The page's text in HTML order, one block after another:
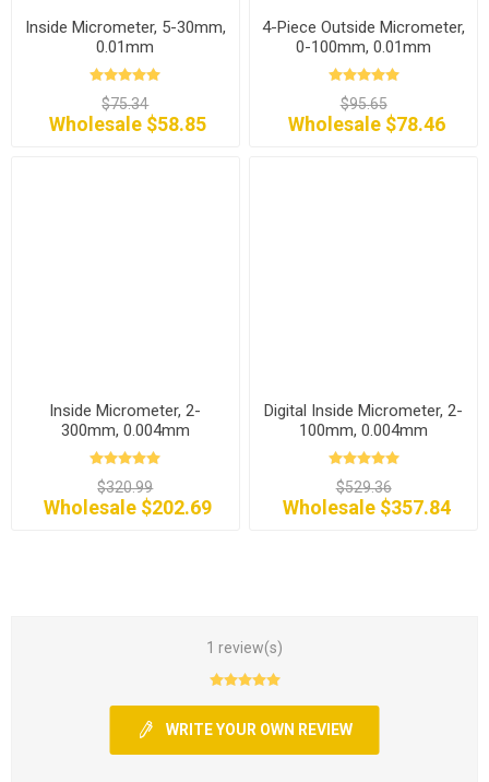
Inside Micrometer, 5-30mm,
0.01mm
$75.34
Wholesale $58.85
4-Piece Outside Micrometer,
0-100mm, 0.01mm
$95.65
Wholesale $78.46
Inside Micrometer, 2-
300mm, 0.004mm
$320.99
Wholesale $202.69
Digital Inside Micrometer, 2-
100mm, 0.004mm
$529.36
Wholesale $357.84
1 review(s)
WRITE YOUR OWN REVIEW